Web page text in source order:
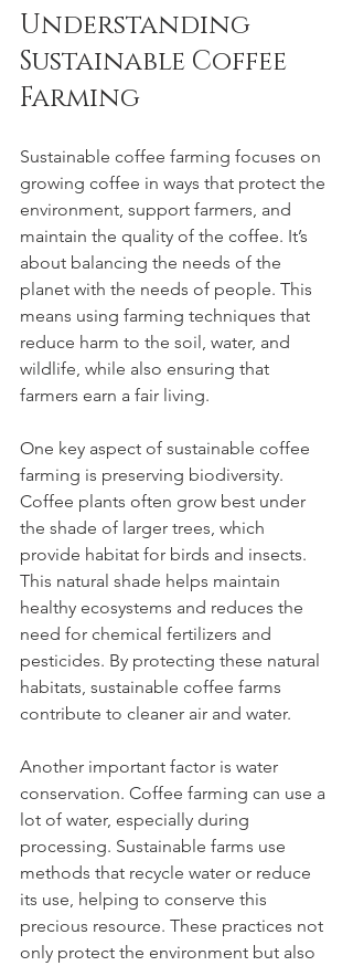
Understanding
Sustainable Coffee
Farming
Sustainable coffee farming focuses on
growing coffee in ways that protect the
environment, support farmers, and
maintain the quality of the coffee. It’s
about balancing the needs of the
planet with the needs of people. This
means using farming techniques that
reduce harm to the soil, water, and
wildlife, while also ensuring that
farmers earn a fair living.
One key aspect of sustainable coffee
farming is preserving biodiversity.
Coffee plants often grow best under
the shade of larger trees, which
provide habitat for birds and insects.
This natural shade helps maintain
healthy ecosystems and reduces the
need for chemical fertilizers and
pesticides. By protecting these natural
habitats, sustainable coffee farms
contribute to cleaner air and water.
Another important factor is water
conservation. Coffee farming can use a
lot of water, especially during
processing. Sustainable farms use
methods that recycle water or reduce
its use, helping to conserve this
precious resource. These practices not
only protect the environment but also